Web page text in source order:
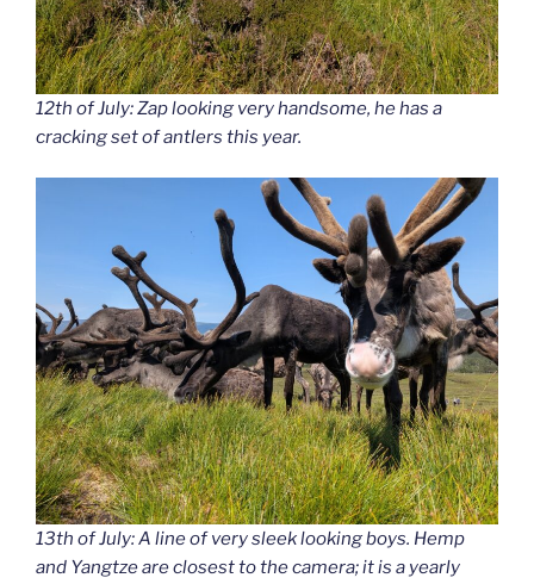
12th of July: Zap looking very handsome, he has a
cracking set of antlers this year.
13th of July: A line of very sleek looking boys. Hemp
and Yangtze are closest to the camera; it is a yearly